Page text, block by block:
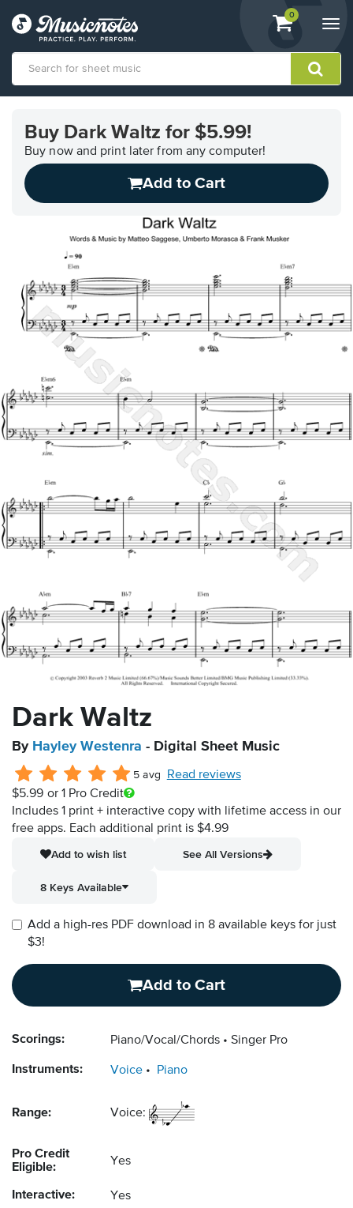
View
shopping
containing
0
Accessibility
Statement
contact
Buy Dark Waltz for $5.99!
Buy now and print later from any computer!
Add to Cart
Dark Waltz
By Hayley Westenra - Digital Sheet Music
5 avg
Read reviews
$5.99 or 1 Pro Credit
Includes 1 print + interactive copy with lifetime access in our
free apps. Each additional print is $4.99
Add to wish list
See All Versions
8 Keys Available
Add a high-res PDF download in 8 available keys for just
$3!
Add to Cart
Scorings: Piano/Vocal/Chords Singer Pro
Instruments: Voice Piano
Range: Voice:
Pro Credit
Eligible:
Yes
Interactive: Yes